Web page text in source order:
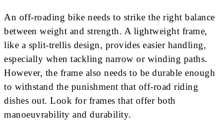
An off-roading bike needs to strike the right balance
between weight and strength. A lightweight frame,
like a split-trellis design, provides easier handling,
especially when tackling narrow or winding paths.
However, the frame also needs to be durable enough
to withstand the punishment that off-road riding
dishes out. Look for frames that offer both
manoeuvrability and durability.